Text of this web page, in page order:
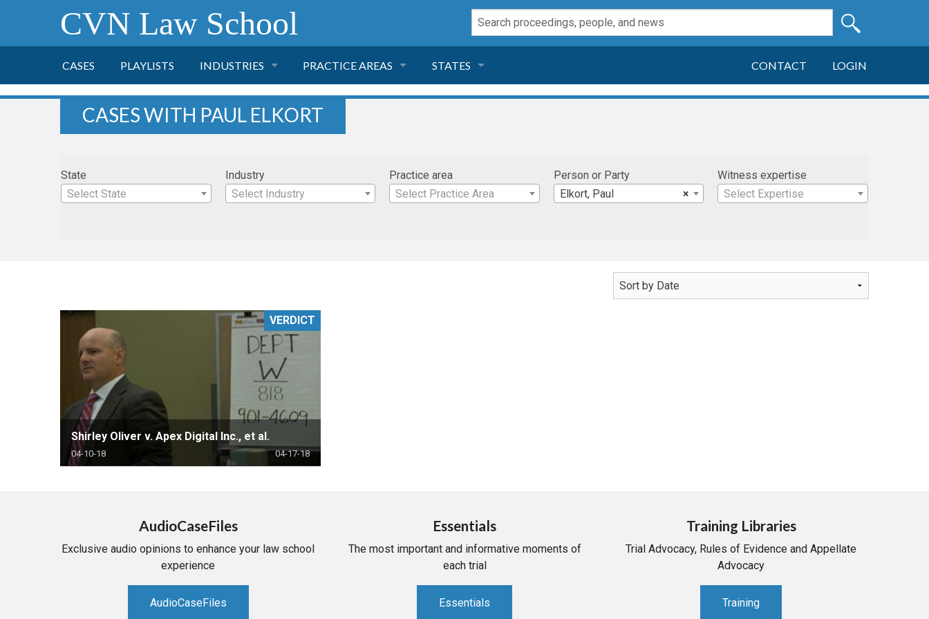
CVN Law School
CASES PLAYLISTS INDUSTRIES
HEALTH CARE
RETAIL
MORE INDUSTRIES
PRACTICE AREAS
NEGLIGENCE
PHARMACEUTICAL
STATES
FLORIDA
GEORGIA
CONTACT LOGIN
CASES WITH PAUL ELKORT
State
Select State
Industry
Select Industry
Practice area
Select Practice Area
Person or Party
×
Elkort, Paul
Witness expertise
Select Expertise
Shirley Oliver v. Apex Digital Inc., et al.
04-10-18 04-17-18
VERDICT
AudioCaseFiles
Exclusive audio opinions to enhance your law school
experience
AudioCaseFiles
Essentials
The most important and informative moments of
each trial
Essentials
Training Libraries
Trial Advocacy, Rules of Evidence and Appellate
Advocacy
Training